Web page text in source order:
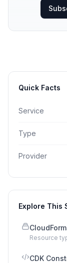
Quick Facts
Service
Type
Provider
Explore This
Resource
CDK